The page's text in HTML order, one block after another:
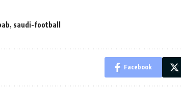
, saudi-football
Facebook